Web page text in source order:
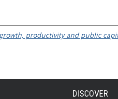
productivity and public
DISCOVER